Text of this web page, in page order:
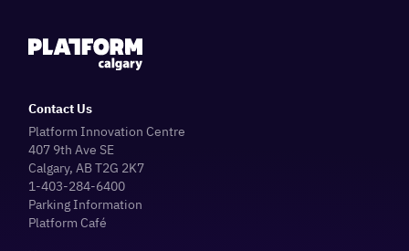
Contact Us
Platform Innovation Centre
407 9th Ave SE
Calgary, AB T2G 2K7
1-403-284-6400
Parking Information
Platform Café